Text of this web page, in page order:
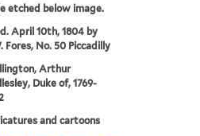
etched below image.
April 10th, 1804 by
Fores, No. 50 Piccadilly
Arthur
Duke of, 1769-
and cartoons